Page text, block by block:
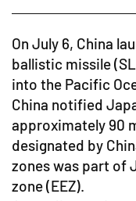
On July 6, China
ballistic missile
into the Pacific
China notified
approximately 90
designated by
zones was part of
zone (EEZ).